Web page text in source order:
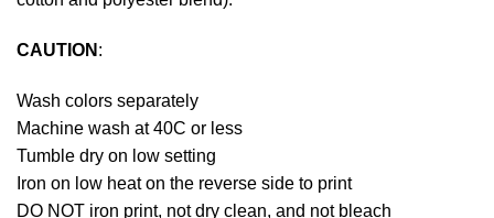
CAUTION :
Wash colors separately
Machine wash at 40C or less
Tumble dry on low setting
Iron on low heat on the reverse side to print
DO NOT iron print, not dry clean, and not bleach